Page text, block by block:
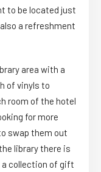
to be located just
a refreshment
area with a
of vinyls to
room of the hotel
for more
swap them out
library there is
a collection of gift